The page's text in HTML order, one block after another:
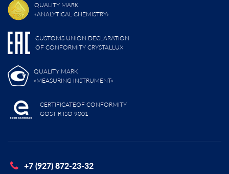
QUALITY MARK
«ANALYTICAL CHEMISTRY»
CUSTOMS UNION DECLARATION
OF CONFORMITY CRYSTALLUX
QUALITY MARK
«MEASURING INSTRUMENT»
CERTIFICATEOF CONFORMITY
GOST R ISO 9001
+7 (927) 872-23-32